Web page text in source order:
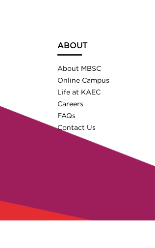
ABOUT
About MBSC
Online Campus
Life at KAEC
Careers
FAQs
Contact Us